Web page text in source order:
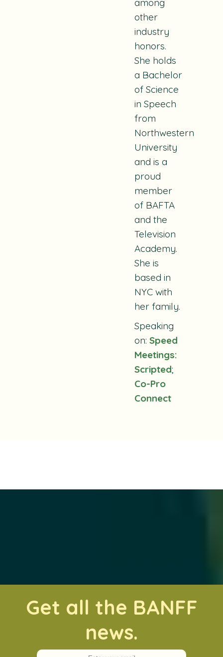
among
other
industry
honors.
She holds
a Bachelor
of Science
in Speech
from
Northwestern
University
and is a
proud
member
of BAFTA
and the
Television
Academy.
She is
based in
NYC with
her family.
Speaking
on: Speed
Meetings:
Scripted;
Co-Pro
Connect
Get all the BANFF
news.